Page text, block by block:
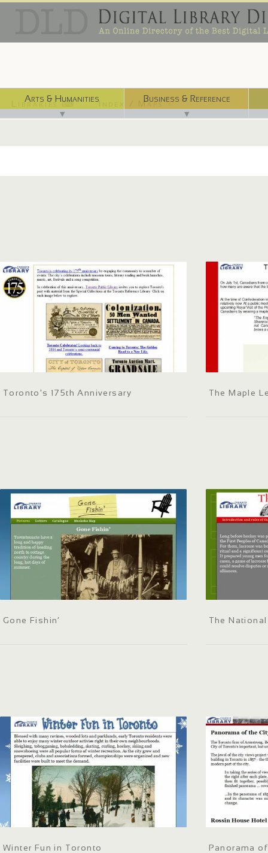
Arts & Humanities
▼
Business & Reference
▼
Libraries ⌨ Index / Maps ☜
Toronto's 175th Anniversary The Maple
Gone Fishin’ The
Winter Fun in Toronto Panorama